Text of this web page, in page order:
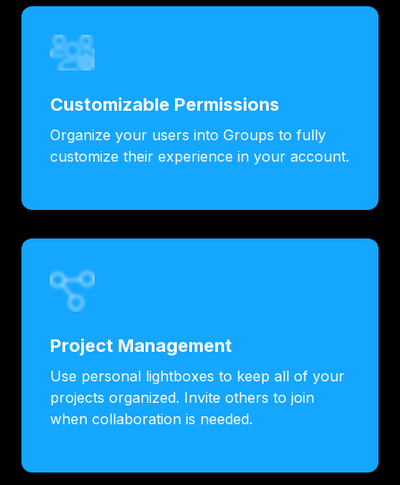
Customizable Permissions
Organize your users into Groups to fully
customize their experience in your account.
Project Management
Use personal lightboxes to keep all of your
projects organized. Invite others to join
when collaboration is needed.